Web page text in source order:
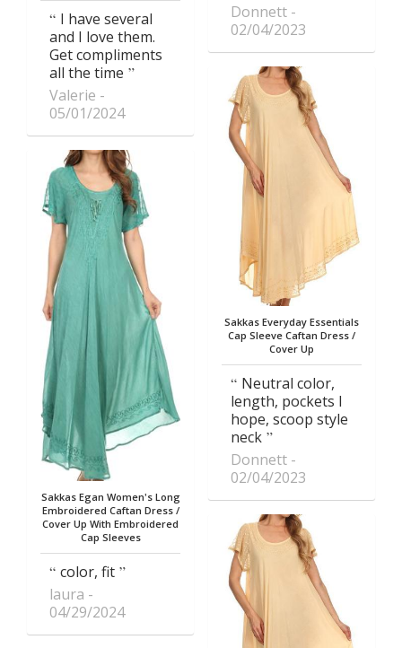
I have several
and I love them.
Get compliments
all the time
Valerie
05/01/2024
Sakkas Egan Women's Long
Embroidered Caftan Dress /
Cover Up With Embroidered
Cap Sleeves
color, fit
laura
04/29/2024
Donnett
02/04/2023
Sakkas Everyday Essentials
Cap Sleeve Caftan Dress /
Cover Up
Neutral color,
length, pockets I
hope, scoop style
neck
Donnett
02/04/2023